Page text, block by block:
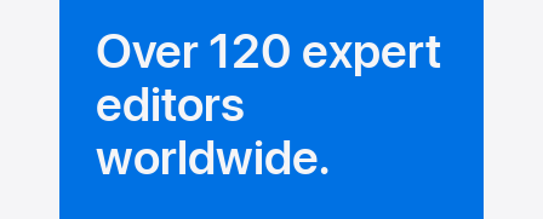
Over 120 expert
editors
worldwide.